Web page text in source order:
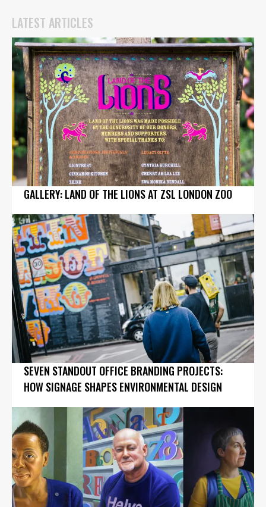
LATEST ARTICLES
GALLERY: LAND OF THE LIONS AT ZSL LONDON ZOO
SEVEN STANDOUT OFFICE BRANDING PROJECTS:
HOW SIGNAGE SHAPES ENVIRONMENTAL DESIGN